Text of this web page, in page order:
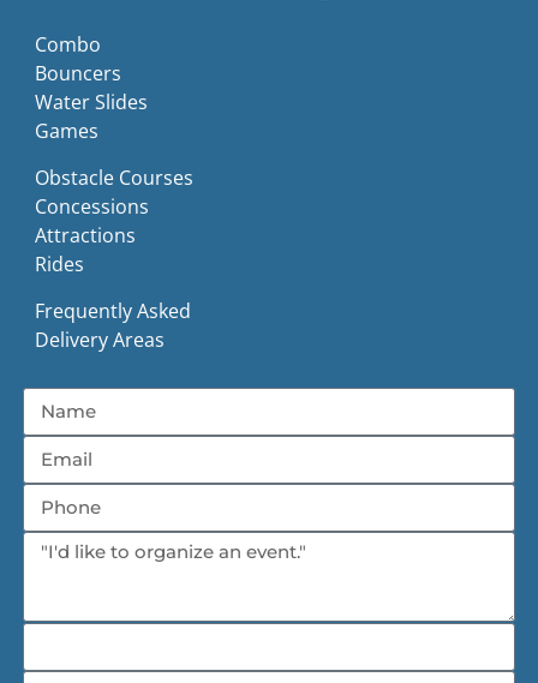
Combo
Bouncers
Water Slides
Games
Obstacle Courses
Concessions
Attractions
Rides
Frequently Asked
Delivery Areas